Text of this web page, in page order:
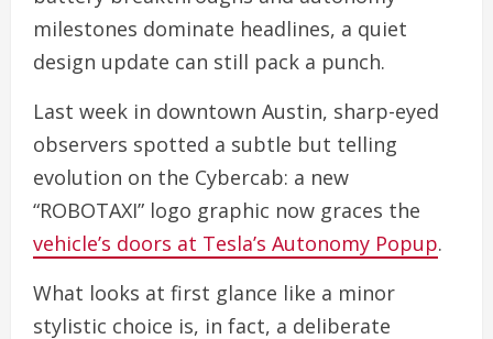
milestones dominate headlines, a quiet
design update can still pack a punch.
Last week in downtown Austin, sharp-eyed
observers spotted a subtle but telling
evolution on the Cybercab: a new
“ROBOTAXI” logo graphic now graces the
vehicle’s doors at Tesla’s Autonomy Popup.
What looks at first glance like a minor
stylistic choice is, in fact, a deliberate